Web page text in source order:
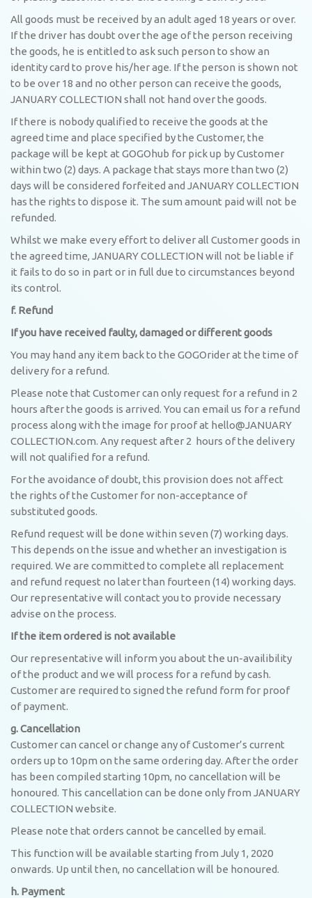
All goods must be received by an adult aged 18 years or over.
If the driver has doubt over the age of the person receiving
the goods, he is entitled to ask such person to show an
identity card to prove his/her age. If the person is shown not
to be over 18 and no other person can receive the goods,
JANUARY COLLECTION shall not hand over the goods.
If there is nobody qualified to receive the goods at the
agreed time and place specified by the Customer, the
package will be kept at GOGOhub for pick up by Customer
within two (2) days. A package that stays more than two (2)
days will be considered forfeited and JANUARY COLLECTION
has the rights to dispose it. The sum amount paid will not be
refunded.
Whilst we make every effort to deliver all Customer goods in
the agreed time, JANUARY COLLECTION will not be liable if
it fails to do so in part or in full due to circumstances beyond
its control.
f. Refund
If you have received faulty, damaged or different goods
You may hand any item back to the GOGOrider at the time of
delivery for a refund.
Please note that Customer can only request for a refund in 2
hours after the goods is arrived. You can email us for a refund
process along with the image for proof at hello@JANUARY
COLLECTION.com. Any request after 2 hours of the delivery
will not qualified for a refund.
For the avoidance of doubt, this provision does not affect
the rights of the Customer for non-acceptance of
substituted goods.
Refund request will be done within seven (7) working days.
This depends on the issue and whether an investigation is
required. We are committed to complete all replacement
and refund request no later than fourteen (14) working days.
Our representative will contact you to provide necessary
advise on the process.
If the item ordered is not available
Our representative will inform you about the un-availibility
of the product and we will process for a refund by cash.
Customer are required to signed the refund form for proof
of payment.
g. Cancellation
Customer can cancel or change any of Customer’s current
orders up to 10pm on the same ordering day. After the order
has been compiled starting 10pm, no cancellation will be
honoured. This cancellation can be done only from JANUARY
COLLECTION website.
Please note that orders cannot be cancelled by email.
This function will be available starting from July 1, 2020
onwards. Up until then, no cancellation will be honoured.
h. Payment